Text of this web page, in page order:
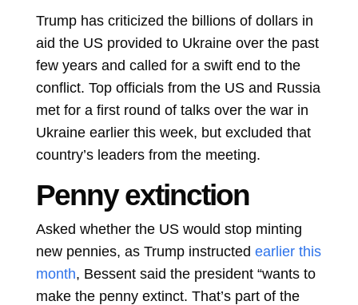
Trump has criticized the billions of dollars in
aid the US provided to Ukraine over the past
few years and called for a swift end to the
conflict. Top officials from the US and Russia
met for a first round of talks over the war in
Ukraine earlier this week, but excluded that
country’s leaders from the meeting.
Penny extinction
Asked whether the US would stop minting
new pennies, as Trump instructed earlier this
month, Bessent said the president “wants to
make the penny extinct. That’s part of the